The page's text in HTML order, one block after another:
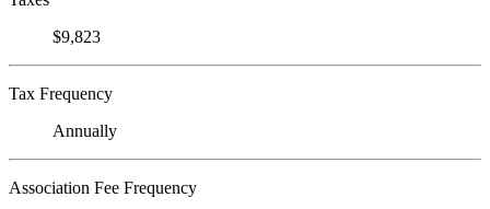
$9,823
Tax Frequency
Annually
Association Fee Frequency